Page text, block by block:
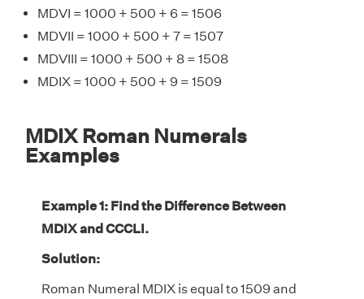
MDVI = 1000 + 500 + 6 = 1506
MDVII = 1000 + 500 + 7 = 1507
MDVIII = 1000 + 500 + 8 = 1508
MDIX = 1000 + 500 + 9 = 1509
MDIX Roman Numerals
Examples
Example 1: Find the Difference Between
MDIX and CCCLI.
Solution:
Roman Numeral MDIX is equal to 1509 and